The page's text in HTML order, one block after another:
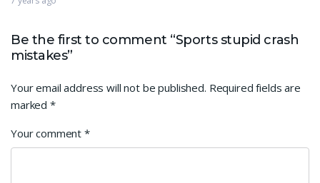
Be the first to comment “Sports stupid crash
mistakes”
Your email address will not be published. Required fields are
marked *
Your comment*